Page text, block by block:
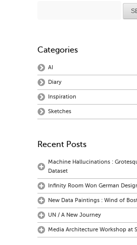
Categories
AI
Diary
Inspiration
Sketches
Recent Posts
Machine Hallucinations :
Dataset
Infinity Room Won German
New Data Paintings : Wind of
UN / A New Journey
Media Architecture Workshop at